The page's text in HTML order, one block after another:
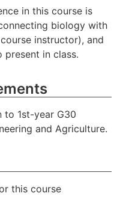
in this course is
biology with
instructor), and
in class.
to 1st-year G30
and Agriculture.
this course